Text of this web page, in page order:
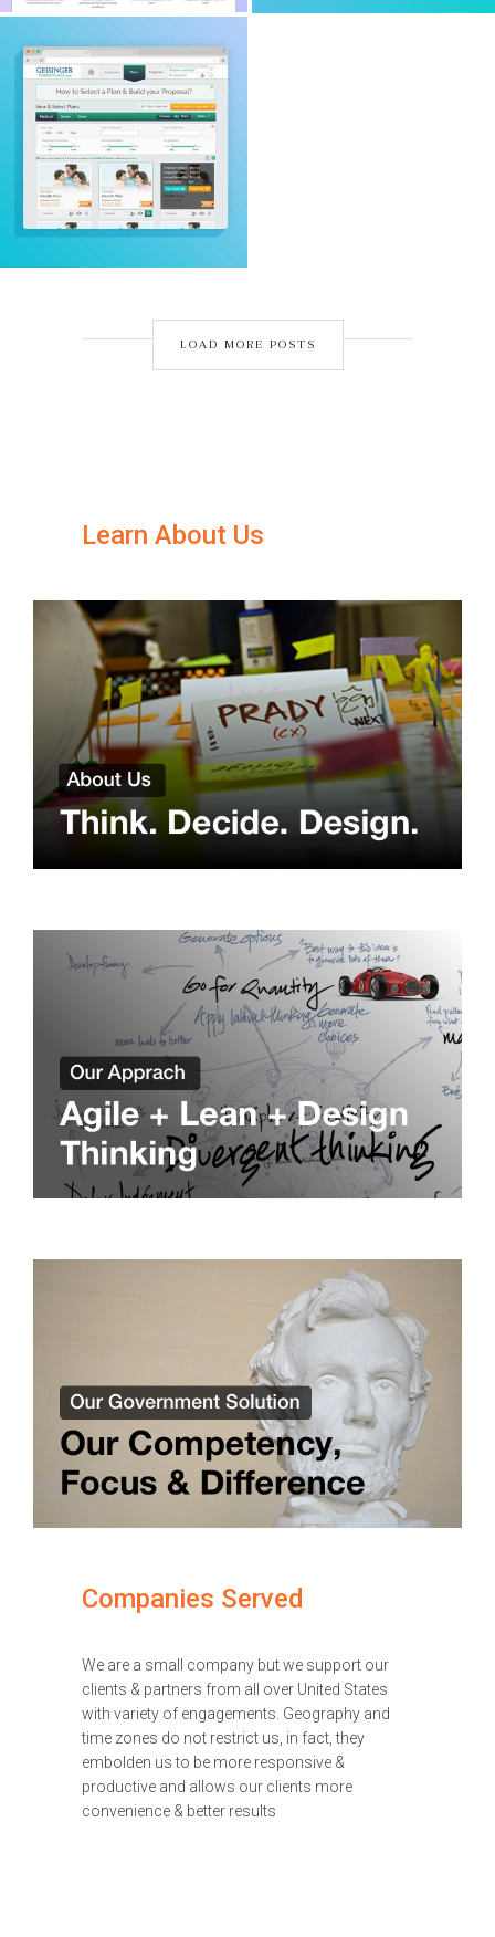
LOAD MORE POSTS
Learn About Us
Companies Served
We are a small company but we support our
clients & partners from all over United States
with variety of engagements. Geography and
time zones do not restrict us, in fact, they
embolden us to be more responsive &
productive and allows our clients more
convenience & better results